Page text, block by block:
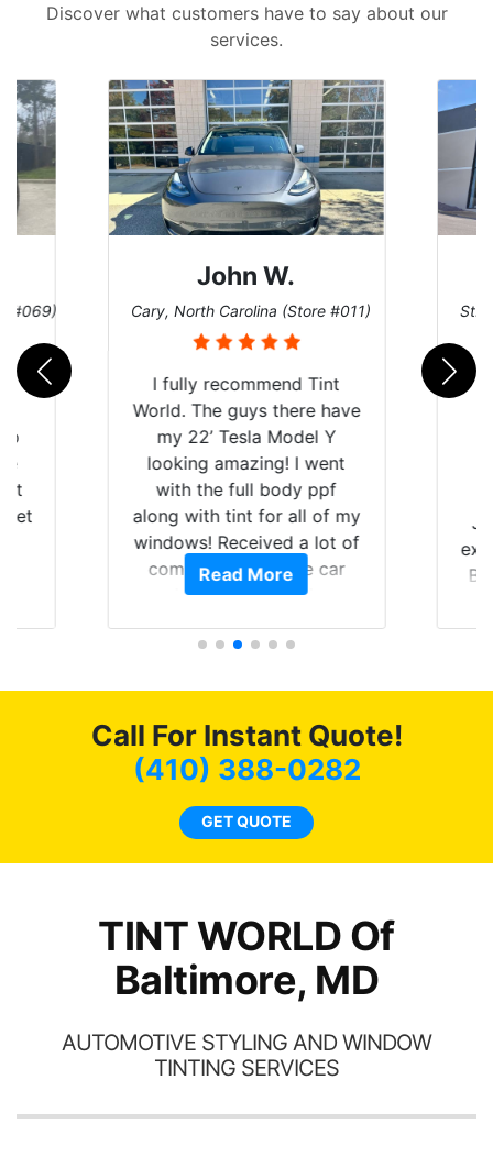
Discover what customers have to say about our
services.
#069)
get
John W.
Cary, North Carolina (Store #011)
I fully recommend Tint
World. The guys there have
my 22’ Tesla Model Y
looking amazing! I went
with the full body ppf
along with tint for all of my
windows! Received a lot of
compliments on the car
and I’m happy that I am
Read More
St.
Call For Instant Quote!
(410) 388-0282
GET QUOTE
TINT WORLD Of
Baltimore, MD
AUTOMOTIVE STYLING AND WINDOW
TINTING SERVICES